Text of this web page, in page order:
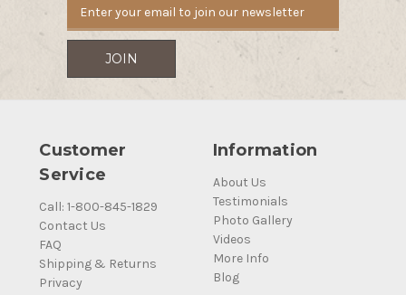
Customer
Service
Call: 1-800-845-1829
Contact Us
FAQ
Shipping & Returns
Privacy
Information
About Us
Testimonials
Photo Gallery
Videos
More Info
Blog